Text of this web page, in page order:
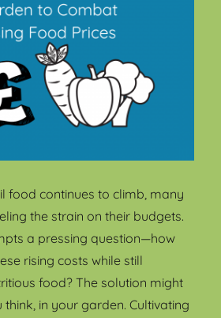
food continues to climb, many
the strain on their budgets.
a pressing question—how
rising costs while still
food? The solution might
in your garden. Cultivating